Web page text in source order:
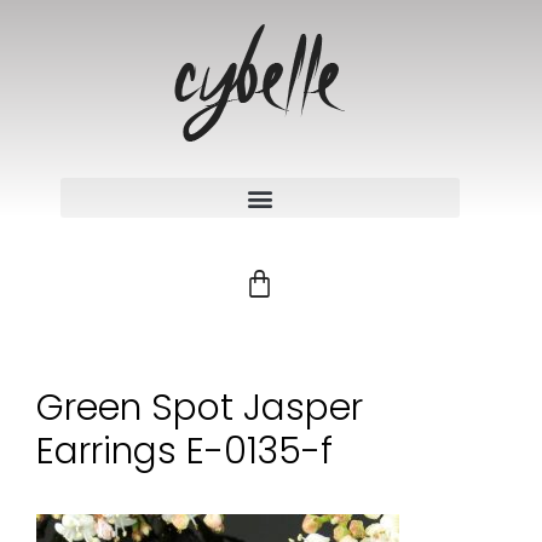
Green Spot Jasper
Earrings E-0135-f